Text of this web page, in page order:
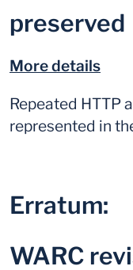
preserved
More details
Repeated HTTP
represented in
Erratum:
WARC